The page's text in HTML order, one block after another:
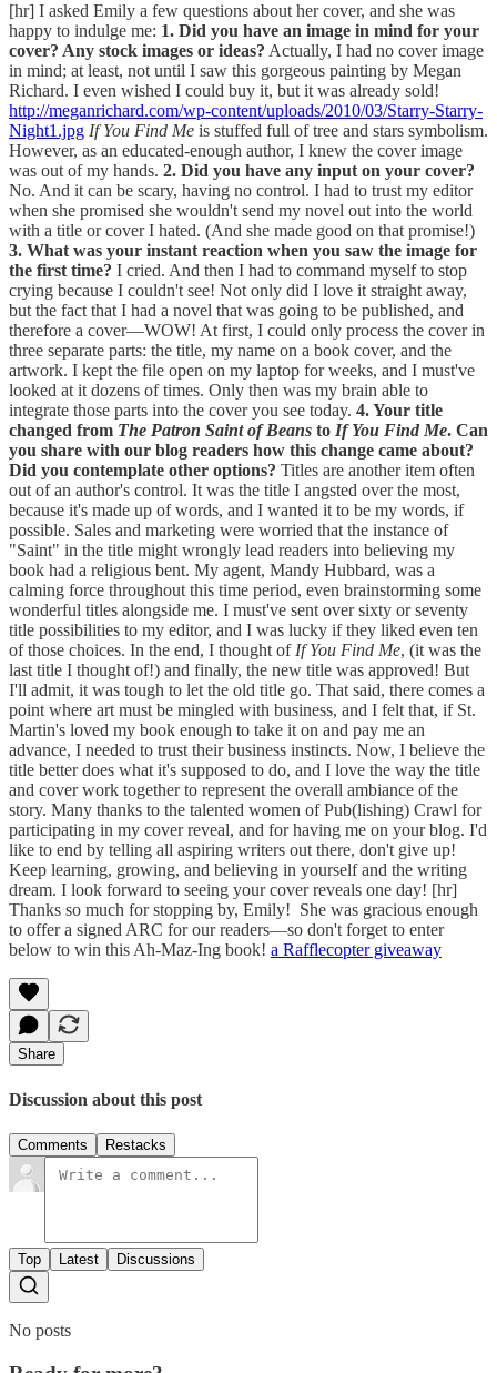
[hr] I asked Emily a few questions about her cover, and she was
happy to indulge me: 1. Did you have an image in mind for your
cover? Any stock images or ideas? Actually, I had no cover image
in mind; at least, not until I saw this gorgeous painting by Megan
Richard. I even wished I could buy it, but it was already sold!
http://meganrichard.com/wp-content/uploads/2010/03/Starry-Starry-
Night1.jpg If You Find Me is stuffed full of tree and stars symbolism.
However, as an educated-enough author, I knew the cover image
was out of my hands. 2. Did you have any input on your cover?
No. And it can be scary, having no control. I had to trust my editor
when she promised she wouldn't send my novel out into the world
with a title or cover I hated. (And she made good on that promise!)
3. What was your instant reaction when you saw the image for
the first time? I cried. And then I had to command myself to stop
crying because I couldn't see! Not only did I love it straight away,
but the fact that I had a novel that was going to be published, and
therefore a cover—WOW! At first, I could only process the cover in
three separate parts: the title, my name on a book cover, and the
artwork. I kept the file open on my laptop for weeks, and I must've
looked at it dozens of times. Only then was my brain able to
integrate those parts into the cover you see today. 4. Your title
changed from The Patron Saint of Beans to If You Find Me. Can
you share with our blog readers how this change came about?
Did you contemplate other options? Titles are another item often
out of an author's control. It was the title I angsted over the most,
because it's made up of words, and I wanted it to be my words, if
possible. Sales and marketing were worried that the instance of
"Saint" in the title might wrongly lead readers into believing my
book had a religious bent. My agent, Mandy Hubbard, was a
calming force throughout this time period, even brainstorming some
wonderful titles alongside me. I must've sent over sixty or seventy
title possibilities to my editor, and I was lucky if they liked even ten
of those choices. In the end, I thought of If You Find Me, (it was the
last title I thought of!) and finally, the new title was approved! But
I'll admit, it was tough to let the old title go. That said, there comes a
point where art must be mingled with business, and I felt that, if St.
Martin's loved my book enough to take it on and pay me an
advance, I needed to trust their business instincts. Now, I believe the
title better does what it's supposed to do, and I love the way the title
and cover work together to represent the overall ambiance of the
story. Many thanks to the talented women of Pub(lishing) Crawl for
participating in my cover reveal, and for having me on your blog. I'd
like to end by telling all aspiring writers out there, don't give up!
Keep learning, growing, and believing in yourself and the writing
dream. I look forward to seeing your cover reveals one day! [hr]
Thanks so much for stopping by, Emily! She was gracious enough
to offer a signed ARC for our readers—so don't forget to enter
below to win this Ah-Maz-Ing book! a Rafflecopter giveaway
Share
Discussion about this post
Comments Restacks
Top Latest Discussions
No posts